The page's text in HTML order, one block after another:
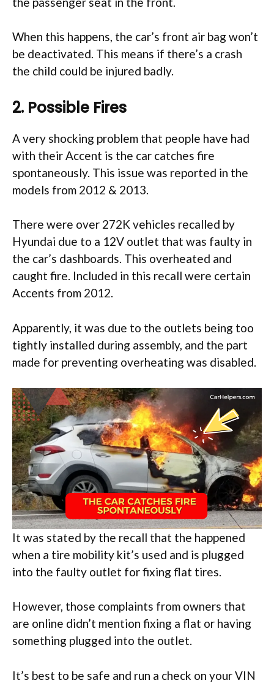
When this happens, the car’s front air bag won’t
be deactivated. This means if there’s a crash
the child could be injured badly.
2. Possible Fires
A very shocking problem that people have had
with their Accent is the car catches fire
spontaneously. This issue was reported in the
models from 2012 & 2013.
There were over 272K vehicles recalled by
Hyundai due to a 12V outlet that was faulty in
the car’s dashboards. This overheated and
caught fire. Included in this recall were certain
Accents from 2012.
Apparently, it was due to the outlets being too
tightly installed during assembly, and the part
made for preventing overheating was disabled.
It was stated by the recall that the happened
when a tire mobility kit’s used and is plugged
into the faulty outlet for fixing flat tires.
However, those complaints from owners that
are online didn’t mention fixing a flat or having
something plugged into the outlet.
It’s best to be safe and run a check on your VIN